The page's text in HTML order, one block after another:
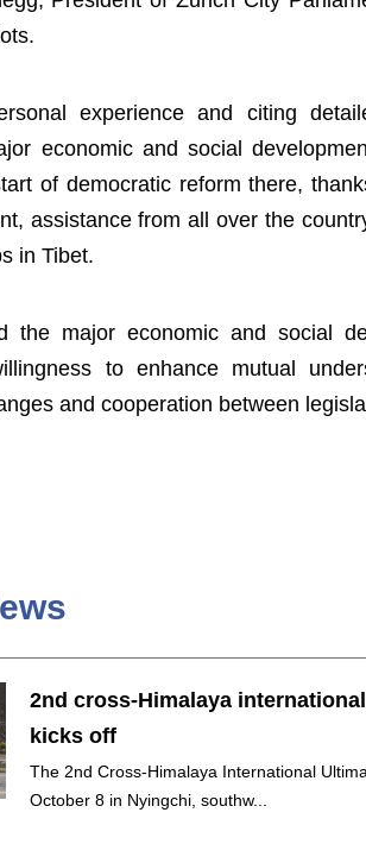
experience and citing
economic and social
of democratic reform there,
assistance from all over the
in Tibet.
the major economic and social
to enhance mutual
and cooperation between
2nd cross-Himalaya
kicks off
The 2nd Cross-Himalaya International
October 8 in Nyingchi, southw...